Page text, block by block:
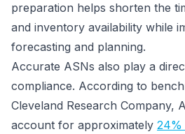
preparation helps shorten the
and inventory availability while
forecasting and planning.
Accurate ASNs also play a
compliance. According to
Cleveland Research Company,
account for approximately 24%